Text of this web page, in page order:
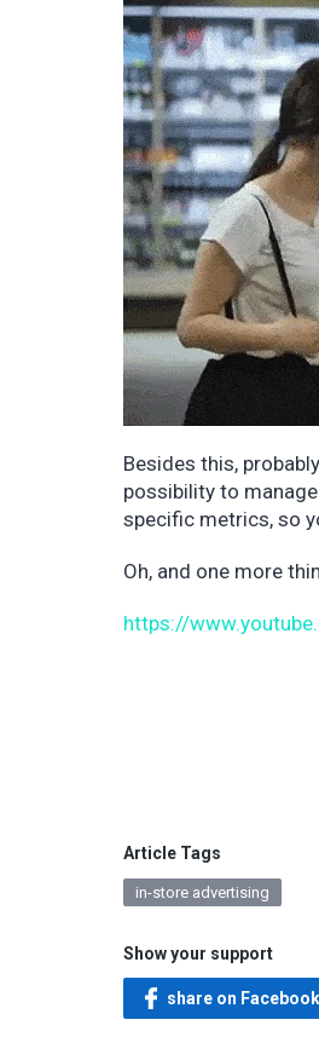
Besides this,
possibility to
specific metrics, so
Oh, and one more
https://
Article Tags
in-store advertising
Show your support
share on Facebook